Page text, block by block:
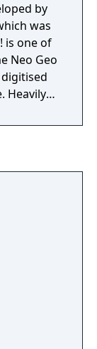
by
was
Neo Geo
Heavily
are the
The
they can
Once
of
what
advance